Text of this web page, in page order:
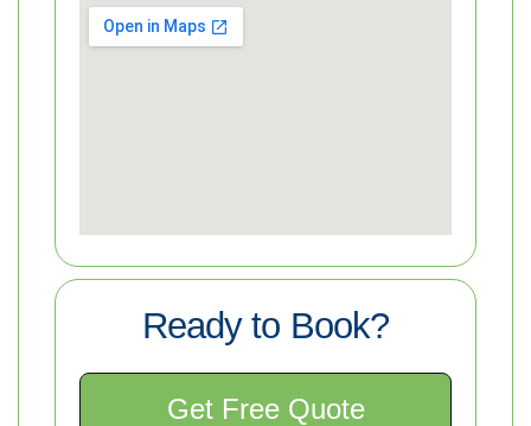
Ready to Book?
Get Free Quote